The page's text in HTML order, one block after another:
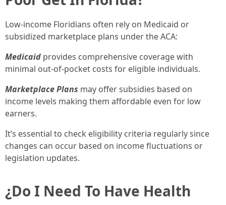
Low-income Floridians often rely on Medicaid or
subsidized marketplace plans under the ACA:
Medicaid provides comprehensive coverage with
minimal out-of-pocket costs for eligible individuals.
Marketplace Plans may offer subsidies based on
income levels making them affordable even for low
earners.
It’s essential to check eligibility criteria regularly since
changes can occur based on income fluctuations or
legislation updates.
¿Do I Need To Have Health